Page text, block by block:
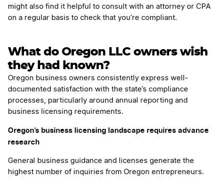
might also find it helpful to consult with an attorney or CPA
on a regular basis to check that you’re compliant.
What do Oregon LLC owners wish
they had known?
Oregon business owners consistently express well-
documented satisfaction with the state’s compliance
processes, particularly around annual reporting and
business licensing requirements.
Oregon’s business licensing landscape requires advance
research
General business guidance and licenses generate the
highest number of inquiries from Oregon entrepreneurs.